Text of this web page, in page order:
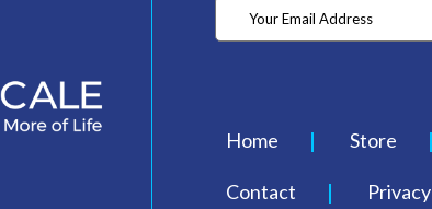
Home Store
Contact Privacy